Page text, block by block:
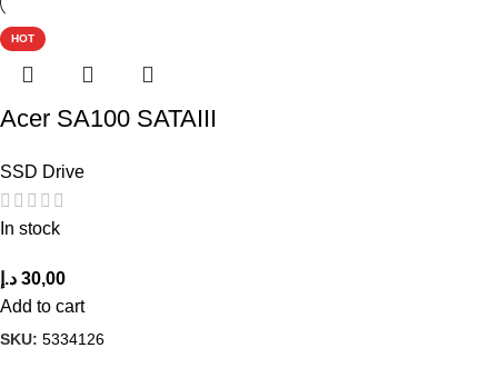
HOT
Acer SA100 SATAIII
SSD Drive
In stock
30,00 د.إ
Add to cart
SKU: 5334126